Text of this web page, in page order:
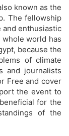
known as the
The fellowship
enthusiastic
world has
because the
of climate
and journalists
Free and cover
the event to
for the
of the